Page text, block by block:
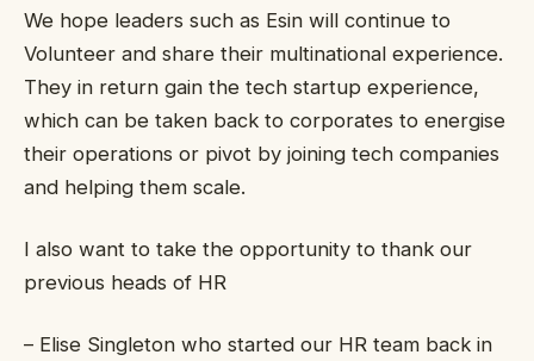
We hope leaders such as Esin will continue to
Volunteer and share their multinational experience.
They in return gain the tech startup experience,
which can be taken back to corporates to energise
their operations or pivot by joining tech companies
and helping them scale.
I also want to take the opportunity to thank our
previous heads of HR
– Elise Singleton who started our HR team back in